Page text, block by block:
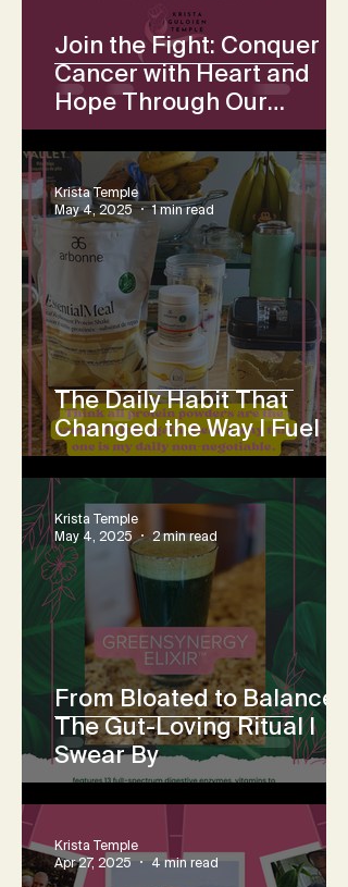
Join the Fight: Conquer
Cancer with Heart and
Hope Through Our
Collective Workout
Challenge
The Daily Habit That
Changed the Way I Fuel
Krista Temple
May 4, 2025
1 min read
From Bloated to Balanced:
The Gut-Loving Ritual I
Swear By
Krista Temple
May 4, 2025
2 min read
Krista Temple
Apr 27, 2025
4 min read